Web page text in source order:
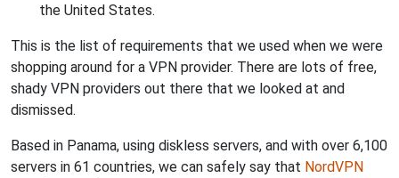
the United States.
This is the list of requirements that we used when we were
shopping around for a VPN provider. There are lots of free,
shady VPN providers out there that we looked at and
dismissed.
Based in Panama, using diskless servers, and with over 6,100
servers in 61 countries, we can safely say that NordVPN